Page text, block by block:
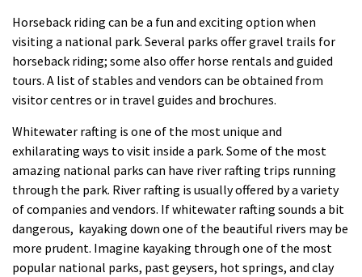
Horseback riding can be a fun and exciting option when
visiting a national park. Several parks offer gravel trails for
horseback riding; some also offer horse rentals and guided
tours. A list of stables and vendors can be obtained from
visitor centres or in travel guides and brochures.
Whitewater rafting is one of the most unique and
exhilarating ways to visit inside a park. Some of the most
amazing national parks can have river rafting trips running
through the park. River rafting is usually offered by a variety
of companies and vendors. If whitewater rafting sounds a bit
dangerous, kayaking down one of the beautiful rivers may be
more prudent. Imagine kayaking through one of the most
popular national parks, past geysers, hot springs, and clay